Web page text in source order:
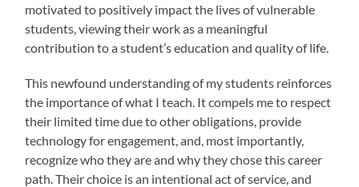
motivated to positively impact the lives of vulnerable
students, viewing their work as a meaningful
contribution to a student’s education and quality of life.
This newfound understanding of my students reinforces
the importance of what I teach. It compels me to respect
their limited time due to other obligations, provide
technology for engagement, and, most importantly,
recognize who they are and why they chose this career
path. Their choice is an intentional act of service, and